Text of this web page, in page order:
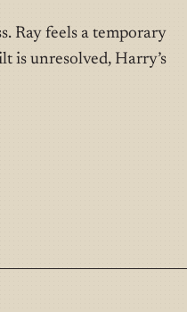
Ray feels a temporary
is unresolved, Harry’s